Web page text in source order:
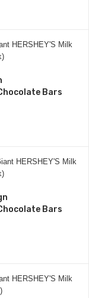
Bars
Bars